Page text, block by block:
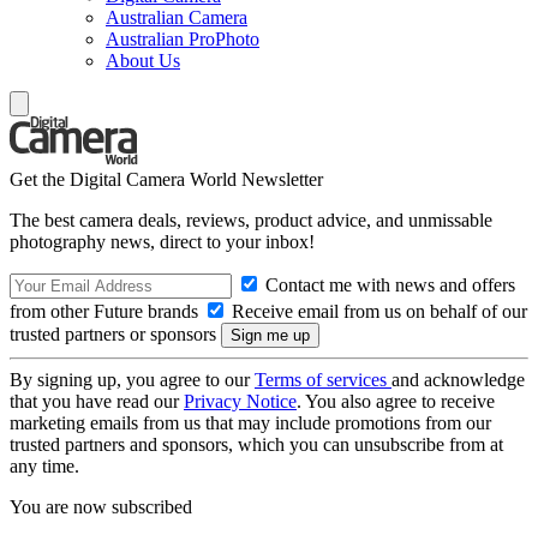
Australian Camera
Australian ProPhoto
About Us
Get the Digital Camera World Newsletter
The best camera deals, reviews, product advice, and unmissable
photography news, direct to your inbox!
Contact me with news and offers
from other Future brands
Receive email from us on behalf of our
trusted partners or sponsors
By signing up, you agree to ourTerms of services and acknowledge
that you have read ourPrivacy Notice. You also agree to receive
marketing emails from us that may include promotions from our
trusted partners and sponsors, which you can unsubscribe from at
any time.
You are now subscribed